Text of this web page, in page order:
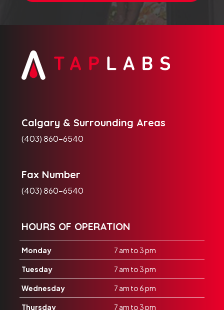
Calgary & Surrounding Areas
(403) 860-6540
Fax Number
(403) 860-6540
HOURS OF OPERATION
Monday 7 am to 3 pm
Tuesday 7 am to 3 pm
Wednesday 7 am to 6 pm
Thursday 7 am to 3 pm